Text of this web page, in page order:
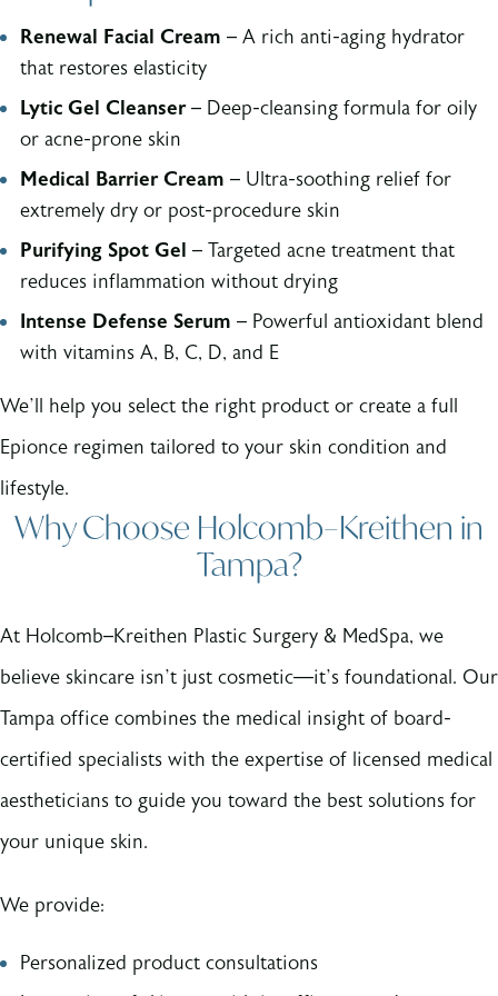
Renewal Facial Cream – A rich anti-aging hydrator
that restores elasticity
Lytic Gel Cleanser– Deep-cleansing formula for oily
or acne-prone skin
Medical Barrier Cream – Ultra-soothing relief for
extremely dry or post-procedure skin
Purifying Spot Gel – Targeted acne treatment that
reduces inflammation without drying
Intense Defense Serum – Powerful antioxidant blend
with vitamins A, B, C, D, and E
We’ll help you select the right product or create a full
Epionce regimen tailored to your skin condition and
lifestyle.
Why Choose Holcomb–Kreithen in
Tampa?
At Holcomb–Kreithen Plastic Surgery & MedSpa, we
believe skincare isn’t just cosmetic—it’s foundational. Our
Tampa office combines the medical insight of board-
certified specialists with the expertise of licensed medical
aestheticians to guide you toward the best solutions for
your unique skin.
We provide:
Personalized product consultations